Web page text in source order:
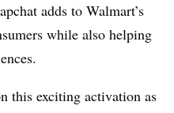
adds to Walmart’s
while also helping
this exciting activation as